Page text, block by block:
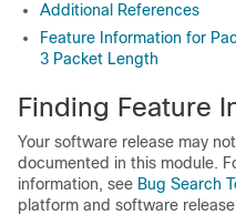
Additional References
Feature Information for
3 Packet Length
Finding Feature
Your software release may
documented in this module.
information, see Bug Search
platform and software